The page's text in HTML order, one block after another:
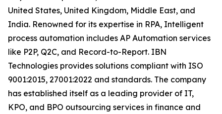
United States, United Kingdom, Middle East, and
India. Renowned for its expertise in RPA, Intelligent
process automation includes AP Automation services
like P2P, Q2C, and Record-to-Report. IBN
Technologies provides solutions compliant with ISO
9001:2015, 27001:2022 and standards. The company
has established itself as a leading provider of IT,
KPO, and BPO outsourcing services in finance and